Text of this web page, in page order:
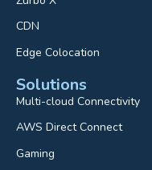
CDN
Edge Colocation
Solutions
Multi-cloud Connectivity
AWS Direct Connect
Gaming